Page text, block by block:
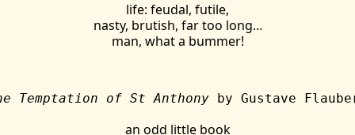
life: feudal, futile,
nasty, brutish, far too long...
man, what a bummer!
Temptation of St Anthony by Gustave
an odd little book